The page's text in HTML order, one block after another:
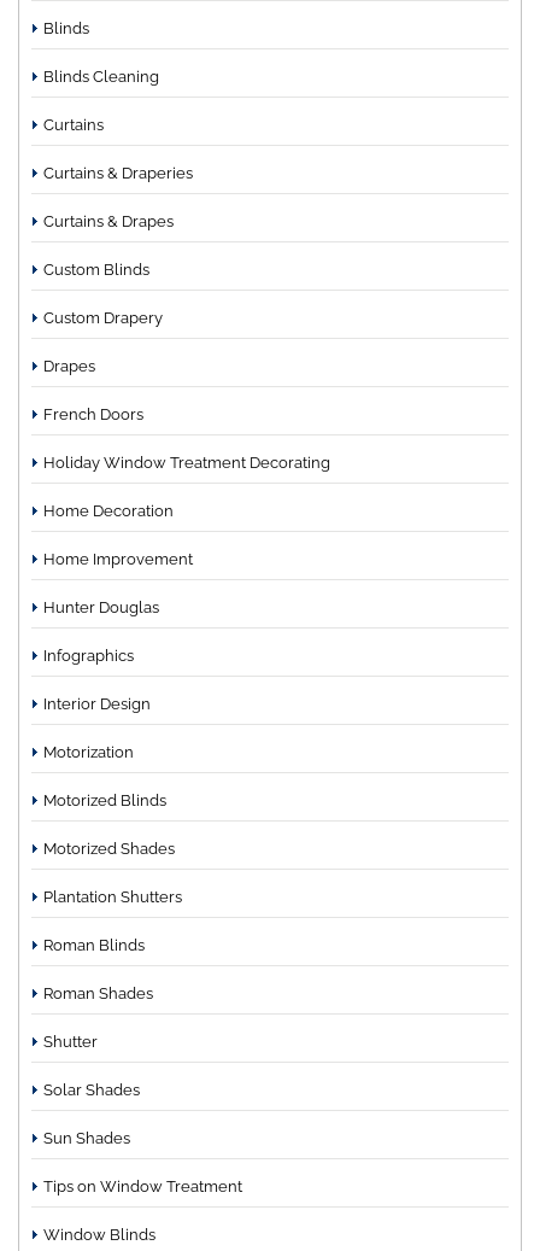
Blinds
Blinds Cleaning
Curtains
Curtains & Draperies
Curtains & Drapes
Custom Blinds
Custom Drapery
Drapes
French Doors
Holiday Window Treatment Decorating
Home Decoration
Home Improvement
Hunter Douglas
Infographics
Interior Design
Motorization
Motorized Blinds
Motorized Shades
Plantation Shutters
Roman Blinds
Roman Shades
Shutter
Solar Shades
Sun Shades
Tips on Window Treatment
Window Blinds